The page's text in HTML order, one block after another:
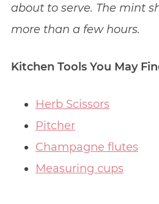
about to serve. The mint
more than a few hours.
Kitchen Tools You May
Herb Scissors
Pitcher
Champagne flutes
Measuring cups